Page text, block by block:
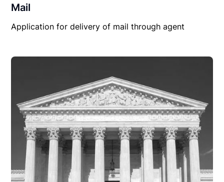
Mail
Application for delivery of mail through agent